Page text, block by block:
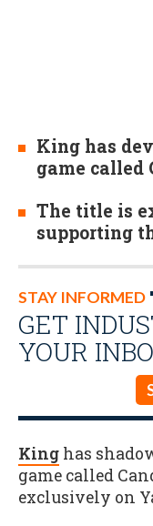
King has
game called
The title is
supporting
STAY INFORMED
GET
YOUR
King has
game called
exclusively on